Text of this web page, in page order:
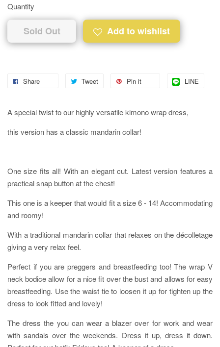
Quantity
Sold Out Add to wishlist
Share Tweet Pin it LINE
A special twist to our highly versatile kimono wrap dress,
this version has a classic mandarin collar!
One size fits all! With an elegant cut. Latest version features a
practical snap button at the chest!
This one is a keeper that would fit a size 6 - 14! Accommodating
and roomy!
With a traditional mandarin collar that relaxes on the décolletage
giving a very relax feel.
Perfect if you are preggers and breastfeeding too! The wrap V
neck bodice allow for a nice fit over the bust and allows for easy
breastfeeding. Use the waist tie to loosen it up for tighten up the
dress to look fitted and lovely!
The dress the you can wear a blazer over for work and wear
with sandals over the weekends. Dress it up, dress it down.